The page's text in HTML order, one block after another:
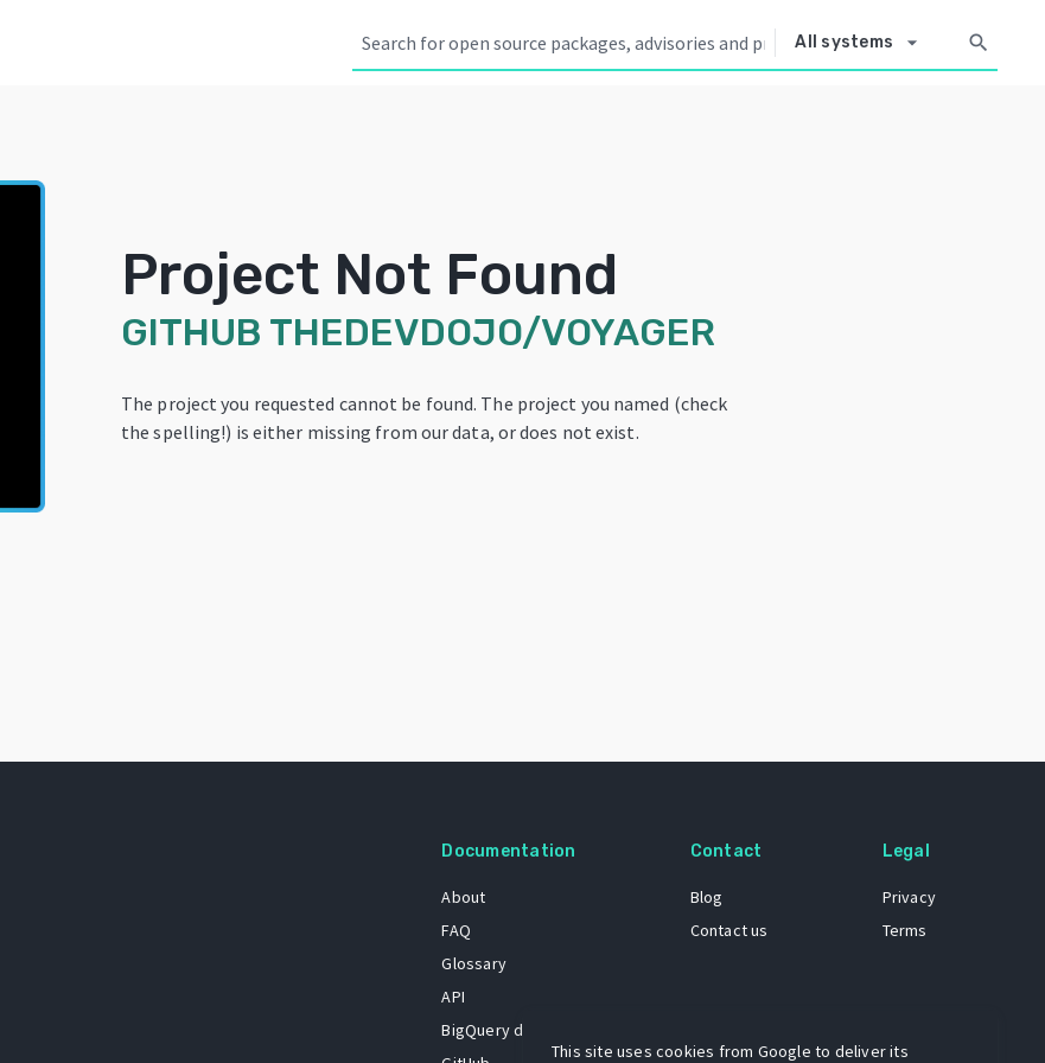
All systems arrow_drop_down search
Project Not Found
GITHUB THEDEVDOJO/VOYAGER
The project you requested cannot be found. The project you named (check
the spelling!) is either missing from our data, or does not exist.
Documentation
About
FAQ
Glossary
API
BigQuery dataset
Contact
Blog
Contact us
Legal
Privacy
Terms
This site uses cookies from Google to deliver its